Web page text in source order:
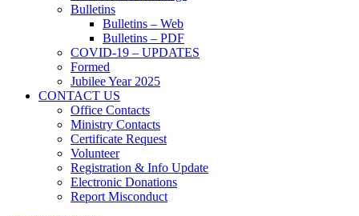
Bulletins
Bulletins – Web
Bulletins – PDF
COVID-19 – UPDATES
Formed
Jubilee Year 2025
CONTACT US
Office Contacts
Ministry Contacts
Certificate Request
Volunteer
Registration & Info Update
Electronic Donations
Report Misconduct